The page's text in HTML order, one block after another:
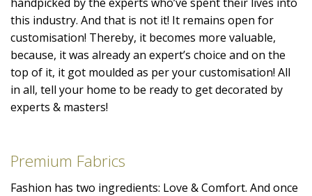
this industry. And that is not it! It remains open for
customisation! Thereby, it becomes more valuable,
because, it was already an expert’s choice and on the
top of it, it got moulded as per your customisation! All
in all, tell your home to be ready to get decorated by
experts & masters!
Premium Fabrics
Fashion has two ingredients: Love & Comfort. And once